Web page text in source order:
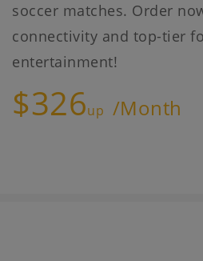
soccer matches. Order
connectivity and top-tier
entertainment!
$326up /Month